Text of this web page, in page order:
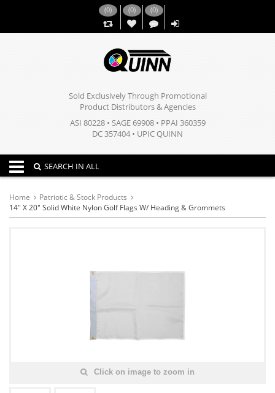
(0) (0)
,,
(0)
Sold Exclusively Through Promotional
Product Distributors & Agencies
ASI 80228 • SAGE 69908 • PPAI 360359
DC 357404 • UPIC QUINN
Toggle navigation
SEARCH IN ALL
Home
Patriotic & Stock Products
14" X 20" Solid White Nylon Golf Flags W/ Heading & Grommets
Click on image to zoom in